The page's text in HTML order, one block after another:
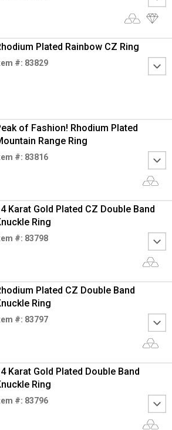
Plated Rainbow CZ Ring
#: 83829
of Fashion! Rhodium Plated
Range Ring
#: 83816
Karat Gold Plated CZ Double Band
Ring
#: 83798
Plated CZ Double Band
Ring
#: 83797
Karat Gold Plated Double Band
Ring
#: 83796